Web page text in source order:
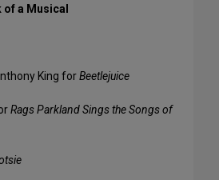
a Musical
King forBeetlejuice
Rags Parkland Sings the Songs of